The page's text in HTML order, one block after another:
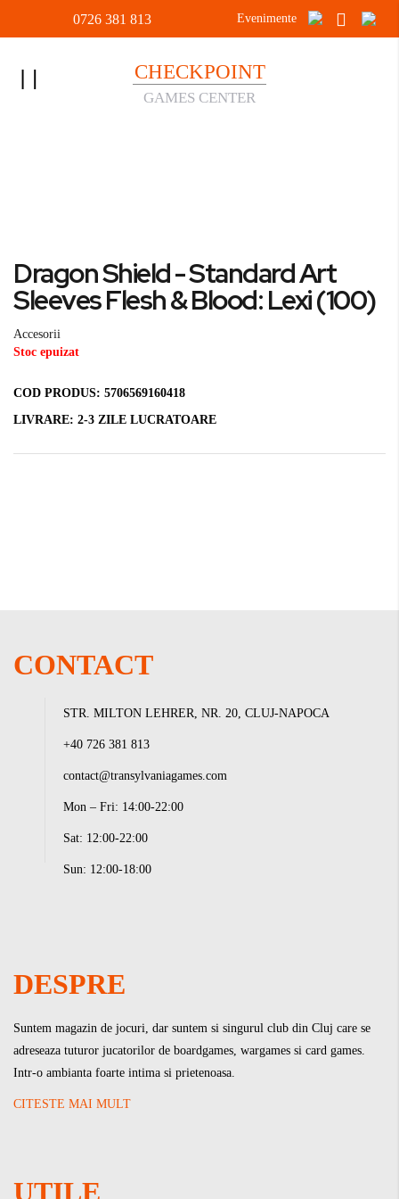
0726 381 813 Evenimente
CHECKPOINT
GAMES CENTER
the
end
of
the
images
to
the
beginning
of
the
gallery
Dragon Shield - Standard Art
Sleeves Flesh & Blood: Lexi (100)
Accesorii
Stoc epuizat
COD PRODUS: 5706569160418
LIVRARE: 2-3 ZILE LUCRATOARE
CONTACT
STR. MILTON LEHRER, NR. 20, CLUJ-NAPOCA
+40 726 381 813
contact@transylvaniagames.com
Mon – Fri: 14:00-22:00
Sat: 12:00-22:00
Sun: 12:00-18:00
DESPRE
Suntem magazin de jocuri, dar suntem si singurul club din Cluj care se
adreseaza tuturor jucatorilor de boardgames, wargames si card games.
Intr-o ambianta foarte intima si prietenoasa.
CITESTE MAI MULT
UTILE